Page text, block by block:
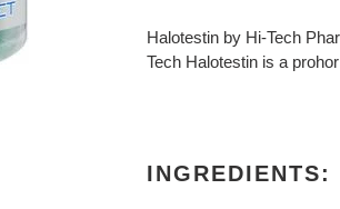
Halotestin by Hi-Tech
Tech Halotestin is a
INGREDIENTS: